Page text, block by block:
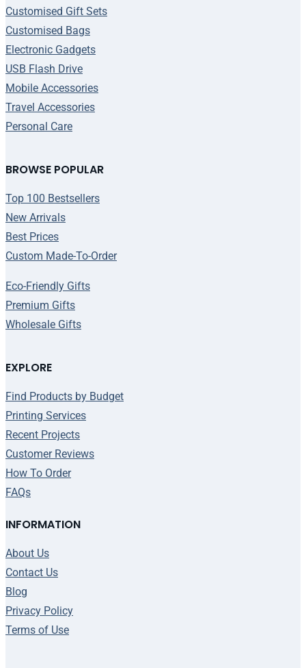
BROWSE POPULAR
Top 100 Bestsellers
New Arrivals
Best Prices
Custom Made-To-Order
Eco-Friendly Gifts
Premium Gifts
Wholesale Gifts
Customised Gift Sets
Customised Bags
Electronic Gadgets
USB Flash Drive
Mobile Accessories
Travel Accessories
Personal Care
EXPLORE
Find Products by Budget
Printing Services
Recent Projects
Customer Reviews
How To Order
FAQs
INFORMATION
About Us
Contact Us
Blog
Privacy Policy
Terms of Use